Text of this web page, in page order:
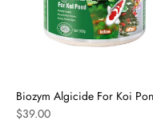
Biozym Algicide For Koi
$39.00